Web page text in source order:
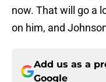
now. That will go a
on him, and
Add us as a
Google